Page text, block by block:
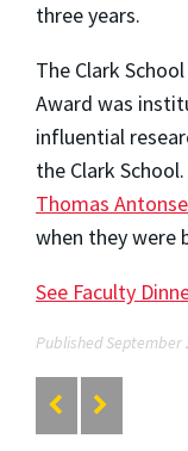
three years.
The Clark
Award was
influential
the Clark
Thomas
when they were
See Faculty
Published September